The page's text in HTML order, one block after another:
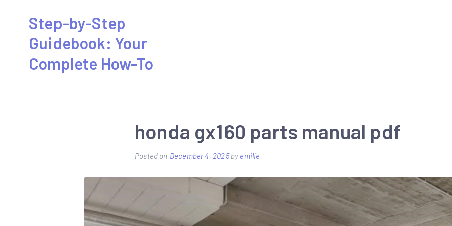
content
Step-by-Step
Guidebook: Your
Complete How-To
honda gx160 parts manual pdf
Posted on December 4, 2025by emilie